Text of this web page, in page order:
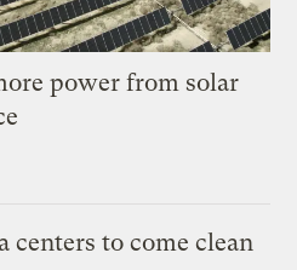
power from solar
centers to come clean